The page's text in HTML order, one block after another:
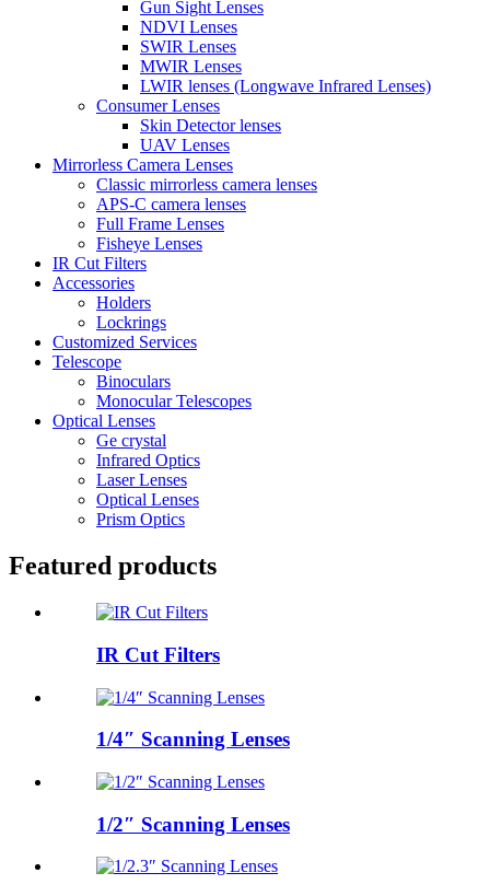
Gun Sight Lenses
NDVI Lenses
SWIR Lenses
MWIR Lenses
LWIR lenses (Longwave Infrared Lenses)
Consumer Lenses
Skin Detector lenses
UAV Lenses
Mirrorless Camera Lenses
Classic mirrorless camera lenses
APS-C camera lenses
Full Frame Lenses
Fisheye Lenses
IR Cut Filters
Accessories
Holders
Lockrings
Customized Services
Telescope
Binoculars
Monocular Telescopes
Optical Lenses
Ge crystal
Infrared Optics
Laser Lenses
Optical Lenses
Prism Optics
Featured products
IR Cut Filters
1/4″ Scanning Lenses
1/2″ Scanning Lenses